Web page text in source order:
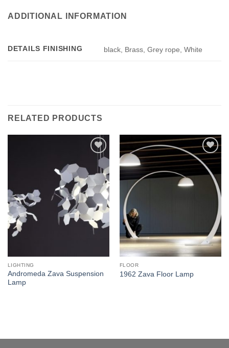
ADDITIONAL INFORMATION
DETAILS FINISHING black, Brass, Grey rope, White
RELATED PRODUCTS
Add to
wishlist
LIGHTING
Andromeda Zava Suspension
Lamp
Add to
wishlist
FLOOR
1962 Zava Floor Lamp